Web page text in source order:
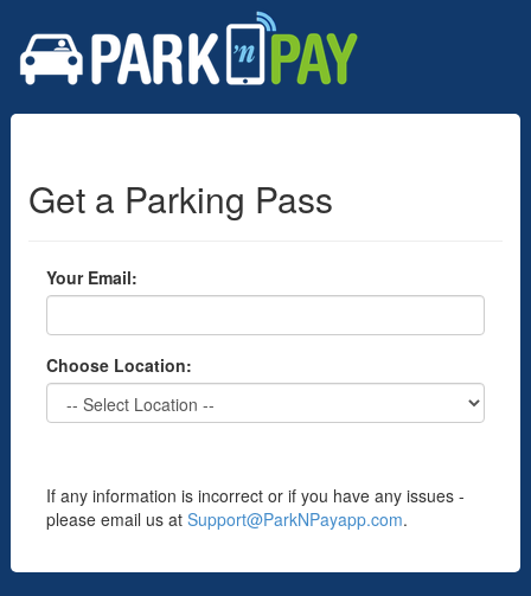
Get a Parking Pass
Your Email:
Choose Location:
If any information is incorrect or if you have any issues -
please email us at Support@ParkNPayapp.com.